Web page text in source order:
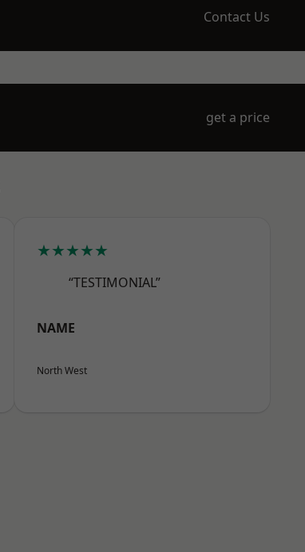
Contact Us
get a price
★★★★★
“TESTIMONIAL”
NAME
North West